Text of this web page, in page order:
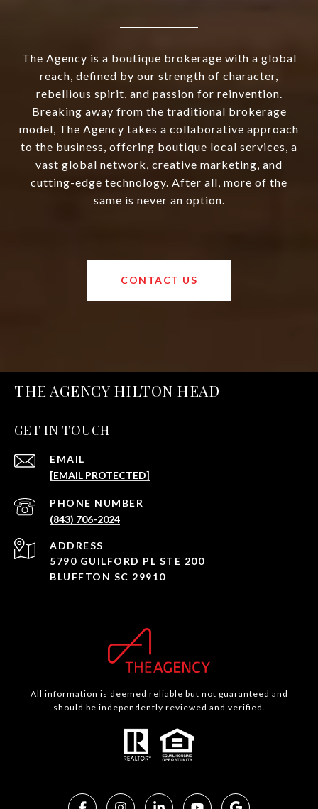
The Agency is a boutique brokerage with a global
reach, defined by our strength of character,
rebellious spirit, and passion for reinvention.
Breaking away from the traditional brokerage
model, The Agency takes a collaborative approach
to the business, offering boutique local services, a
vast global network, creative marketing, and
cutting-edge technology. After all, more of the
same is never an option.
CONTACT US
THE AGENCY HILTON HEAD
GET IN TOUCH
EMAIL
[EMAIL PROTECTED]
PHONE NUMBER
(843) 706-2024
ADDRESS
5790 GUILFORD PL STE 200
BLUFFTON SC 29910
All information is deemed reliable but not guaranteed and
should be independently reviewed and verified.